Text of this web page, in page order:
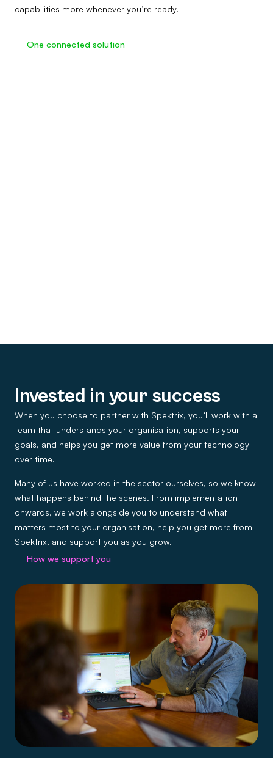
capabilities more whenever you’re ready.
One connected solution
Invested in your success
When you choose to partner with Spektrix, you’ll work with a
team that understands your organisation, supports your
goals, and helps you get more value from your technology
over time.
Many of us have worked in the sector ourselves, so we know
what happens behind the scenes. From implementation
onwards, we work alongside you to understand what
matters most to your organisation, help you get more from
Spektrix, and support you as you grow.
How we support you